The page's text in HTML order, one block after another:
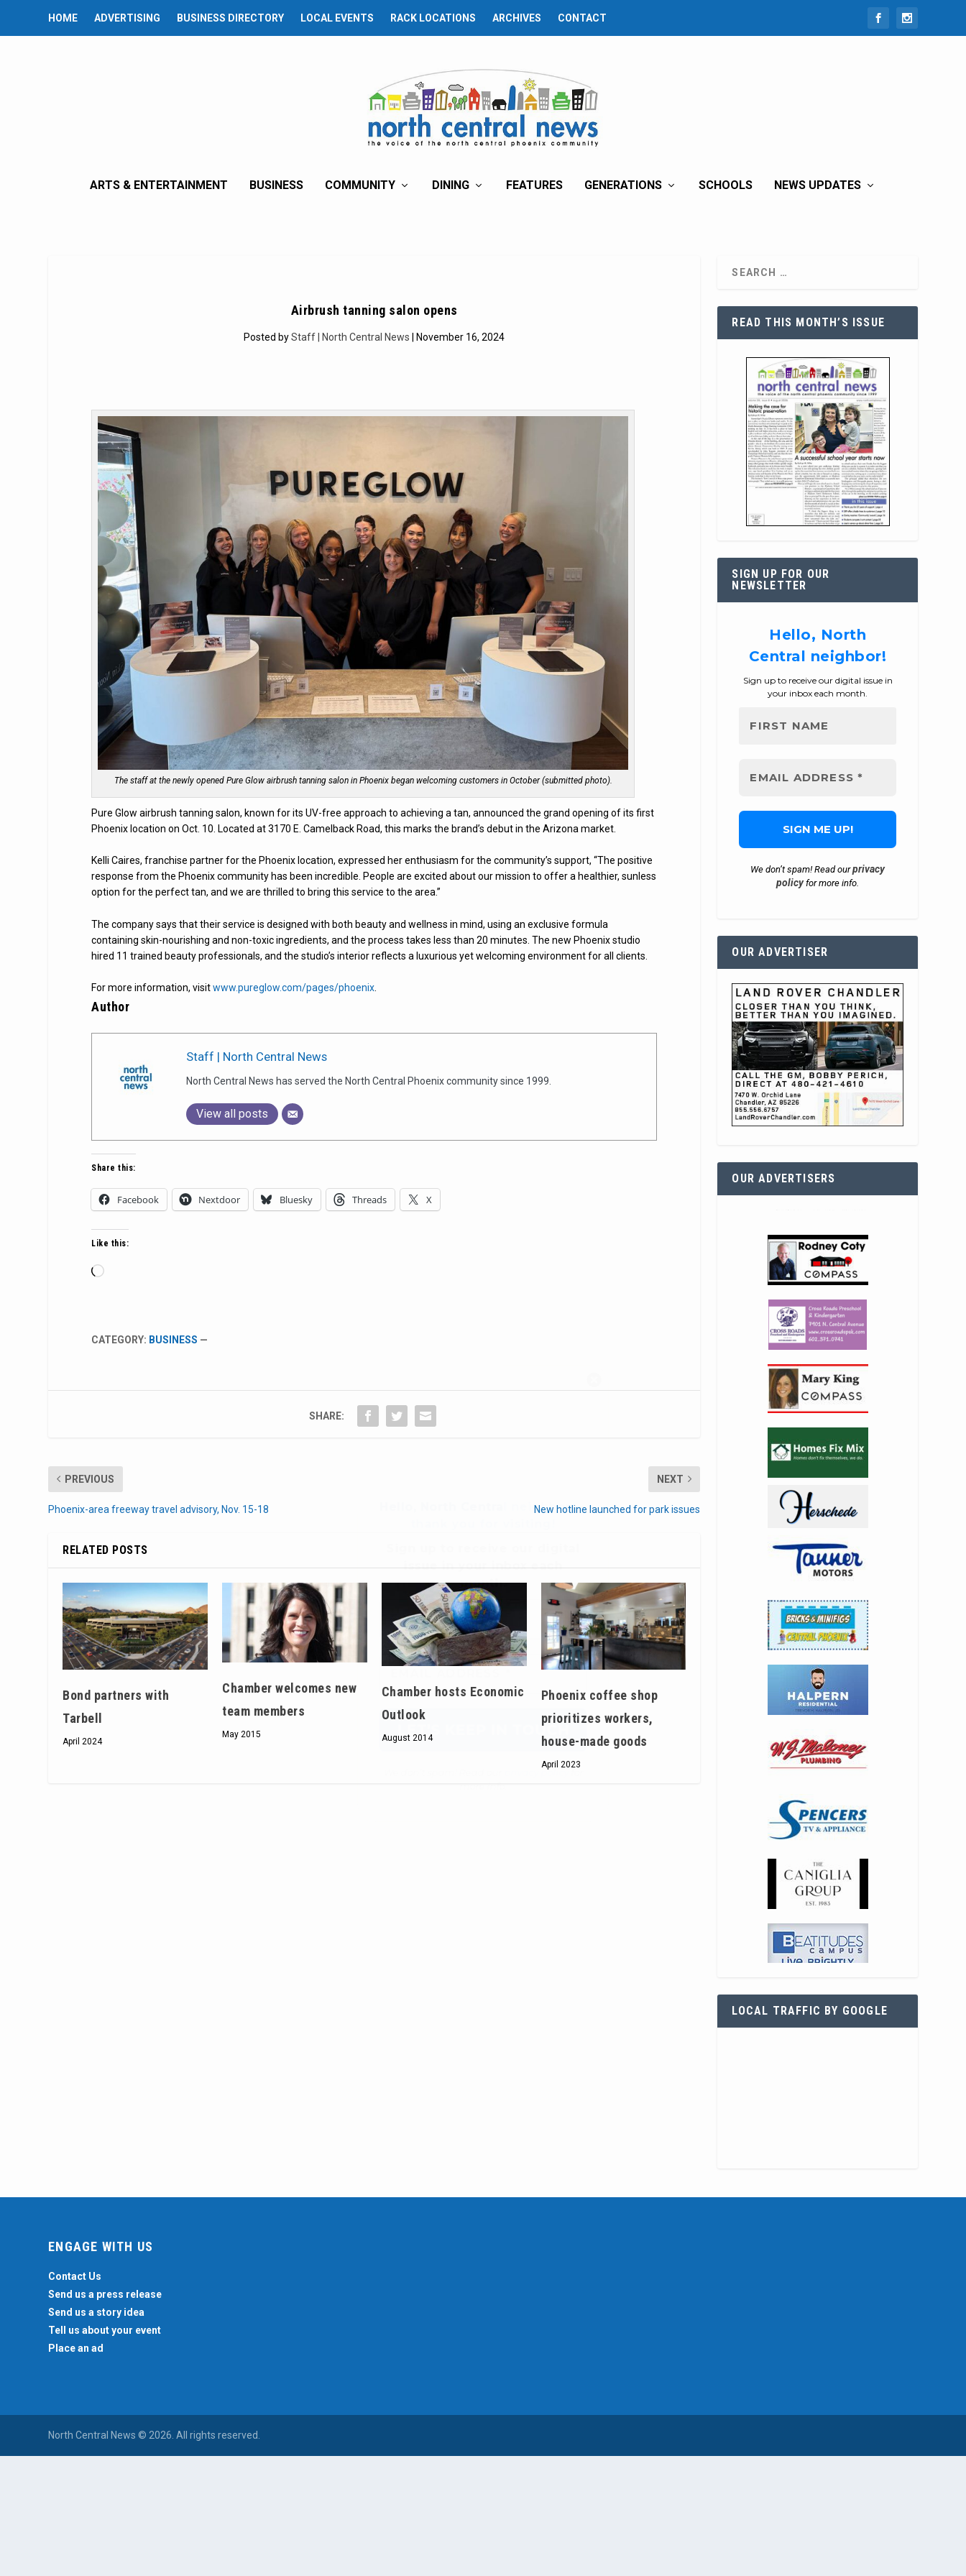
HOME ADVERTISING BUSINESS DIRECTORY LOCAL EVENTS RACK LOCATIONS ARCHIVES CONTACT
ARTS & ENTERTAINMENT BUSINESS COMMUNITY DINING FEATURES GENERATIONS SCHOOLS NEWS UPDATES
Airbrush tanning salon opens
Posted byStaff | North Central News | November 16, 2024
The staff at the newly opened Pure Glow airbrush tanning salon in Phoenix began welcoming customers in October (submitted photo).
Pure Glow airbrush tanning salon, known for its UV-free approach to achieving a tan, announced the grand opening of its first
Phoenix location on Oct. 10. Located at 3170 E. Camelback Road, this marks the brand’s debut in the Arizona market.
Kelli Caires, franchise partner for the Phoenix location, expressed her enthusiasm for the community’s support, “The positive
response from the Phoenix community has been incredible. People are excited about our mission to offer a healthier, sunless
option for the perfect tan, and we are thrilled to bring this service to the area.”
The company says that their service is designed with both beauty and wellness in mind, using an exclusive formula
containing skin-nourishing and non-toxic ingredients, and the process takes less than 20 minutes. The new Phoenix studio
hired 11 trained beauty professionals, and the studio’s interior reflects a luxurious yet welcoming environment for all clients.
For more information, visitwww.pureglow.com/pages/phoenix
Author
Staff | North Central News
North Central News has served the North Central Phoenix community since 1999.
View all posts
thank you for visiting!
Sign up to receive
issue
We don’t spam! Read ourprivacy policyfor
more info.
Share this:
Facebook Nextdoor Bluesky Threads X
Like this:
Loading…
CATEGORY: BUSINESS —
SHARE:
PREVIOUS
Phoenix-area freeway travel advisory, Nov. 15-18
NEXT
New hotline launched for park issues
RELATED POSTS
Bond partners with
Tarbell
April 2024
Chamber welcomes new
team members
May 2015
Chamber hosts Economic
Outlook
August 2014
Phoenix coffee shop
prioritizes workers,
house-made goods
April 2023
READ THIS MONTH’S ISSUE
SIGN UP FOR OUR
NEWSLETTER
Hello, North
Central neighbor!
Sign up to receive our digital issue in
your inbox each month.
We don’t spam! Read ourprivacy
policyfor more info.
OUR ADVERTISER
OUR ADVERTISERS
LOCAL TRAFFIC BY GOOGLE
ENGAGE WITH US
Contact Us
Send us a press release
Send us a story idea
Tell us about your event
Place an ad
North Central News © 2026. All rights reserved.